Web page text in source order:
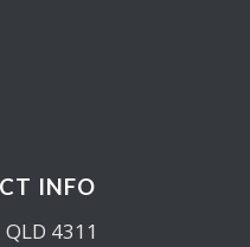
INFO
4311